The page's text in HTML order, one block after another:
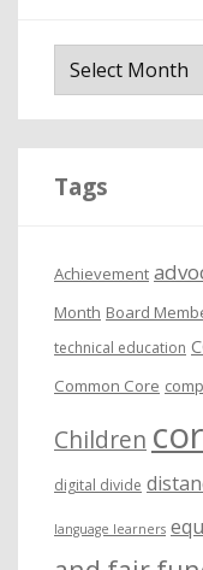
Tags
Achievement
Month Board
technical education
Common Core
Children
digital divide
language learners